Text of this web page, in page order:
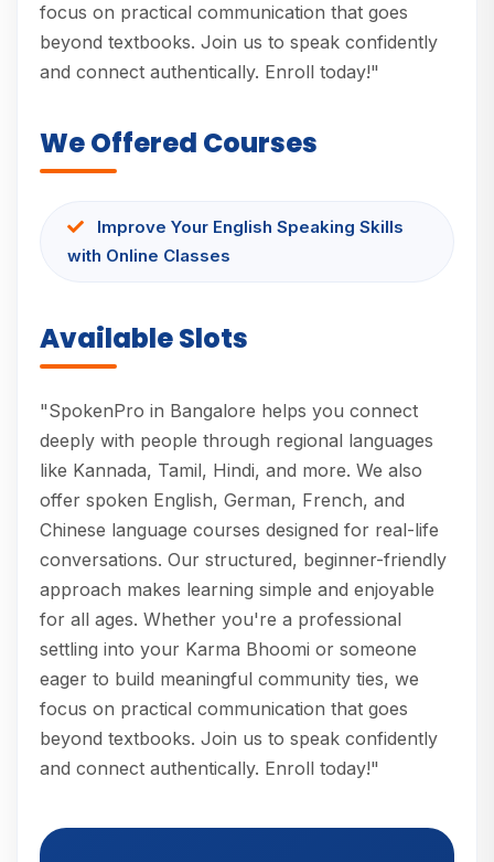
focus on practical communication that goes
beyond textbooks. Join us to speak confidently
and connect authentically. Enroll today!"
We Offered Courses
Improve Your English Speaking Skills
with Online Classes
Available Slots
"SpokenPro in Bangalore helps you connect
deeply with people through regional languages
like Kannada, Tamil, Hindi, and more. We also
offer spoken English, German, French, and
Chinese language courses designed for real-life
conversations. Our structured, beginner-friendly
approach makes learning simple and enjoyable
for all ages. Whether you're a professional
settling into your Karma Bhoomi or someone
eager to build meaningful community ties, we
focus on practical communication that goes
beyond textbooks. Join us to speak confidently
and connect authentically. Enroll today!"